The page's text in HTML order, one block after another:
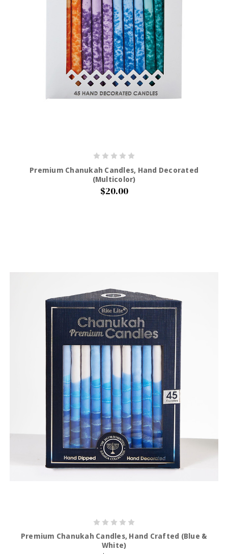
Premium Chanukah Candles, Hand Decorated
(Multicolor)
$20.00
Premium Chanukah Candles, Hand Crafted (Blue &
White)